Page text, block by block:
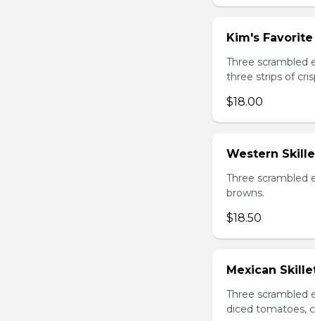
Kim's
Three scrambled
three strips of
$18.00
Western
Three scrambled
browns.
$18.50
Mexican
Three scrambled
diced tomatoes,